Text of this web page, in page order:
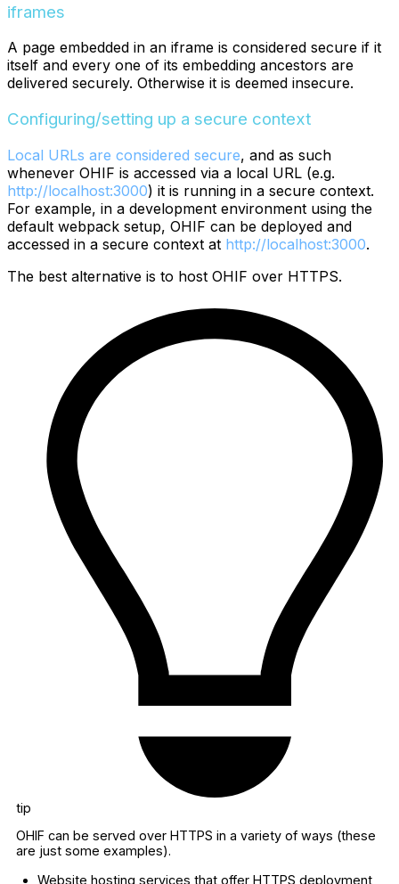
iframes
A page embedded in an iframe is considered secure if it
itself and every one of its embedding ancestors are
delivered securely. Otherwise it is deemed insecure.
Configuring/setting up a secure context
Local URLs are considered secure, and as such
whenever OHIF is accessed via a local URL (e.g.
http://localhost:3000) it is running in a secure context.
For example, in a development environment using the
default webpack setup, OHIF can be deployed and
accessed in a secure context at http://localhost:3000.
The best alternative is to host OHIF over HTTPS.
tip
OHIF can be served over HTTPS in a variety of ways (these
are just some examples).
Website hosting services that offer HTTPS deployment